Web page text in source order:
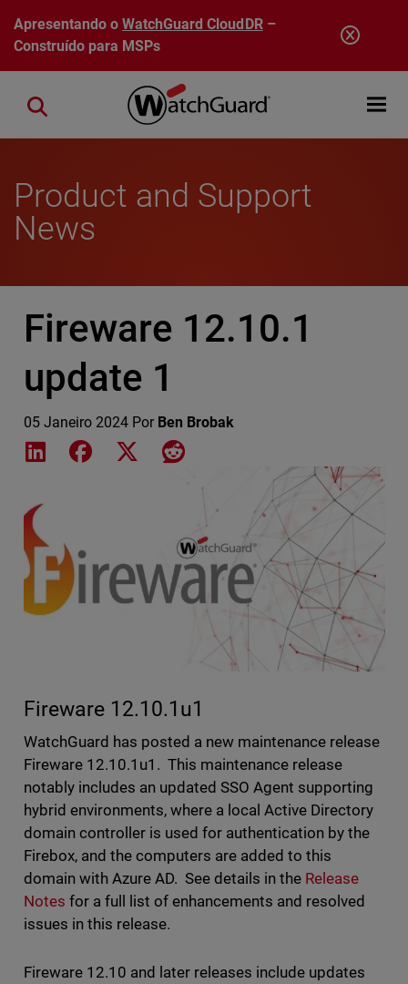
Pular para o conteúdo principal
Apresentando oWatchGuard CloudDR–
Construído para MSPs
Open
Close search
Product and Support
News
Fireware 12.10.1
update 1
05 Janeiro 2024 Por Ben Brobak
Share on LinkedIn
Share on Facebook
Share on XShare on Reddit
Fireware 12.10.1u1
WatchGuard has posted a new maintenance release
Fireware 12.10.1u1. This maintenance release
notably includes an updated SSO Agent supporting
hybrid environments, where a local Active Directory
domain controller is used for authentication by the
Firebox, and the computers are added to this
domain with Azure AD. See details in the Release
Notes for a full list of enhancements and resolved
issues in this release.
Fireware 12.10 and later releases include updates